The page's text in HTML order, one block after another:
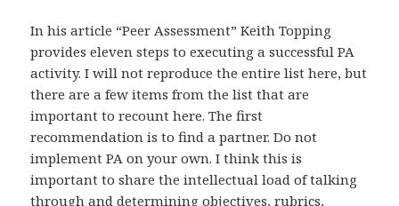
In his article “Peer Assessment” Keith Topping
provides eleven steps to executing a successful PA
activity. I will not reproduce the entire list here, but
there are a few items from the list that are
important to recount here. The first
recommendation is to find a partner. Do not
implement PA on your own. I think this is
important to share the intellectual load of talking
through and determining objectives, rubrics,